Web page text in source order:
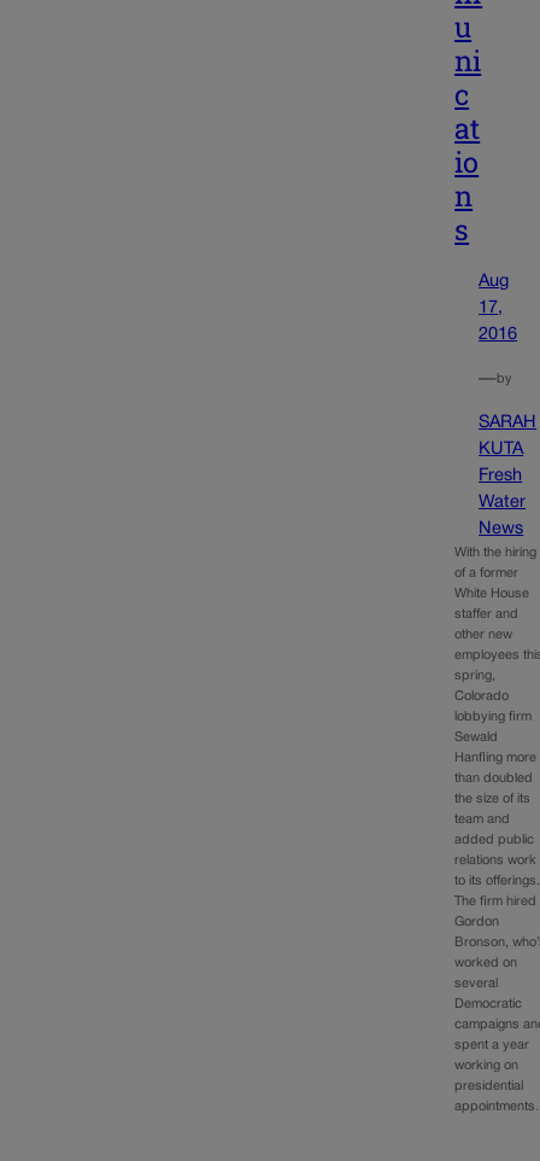
u
ni
c
at
io
n
s
Aug
17,
2016
—by
SARAH
KUTA
Fresh
Water
News
With the hiring
of a former
White House
staffer and
other new
employees
spring,
Colorado
lobbying firm
Sewald
Hanfling more
than doubled
the size of its
team and
added public
relations work
to its offerings.
The firm hired
Gordon
Bronson,
worked on
several
Democratic
campaigns
spent a year
working on
presidential